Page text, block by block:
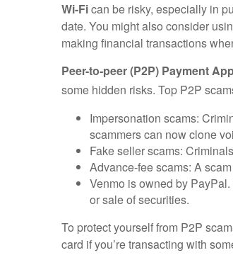
Wi-Fican be risky, especially in
date. You might also consider
making financial transactions
Peer-to-peer (P2P) Payment
some hidden risks. Top P2P
Impersonation scams:
scammers can now clone
Fake seller scams:
Advance-fee scams: A
Venmo is owned by
or sale of securities.
To protect yourself from P2P
card if you’re transacting with